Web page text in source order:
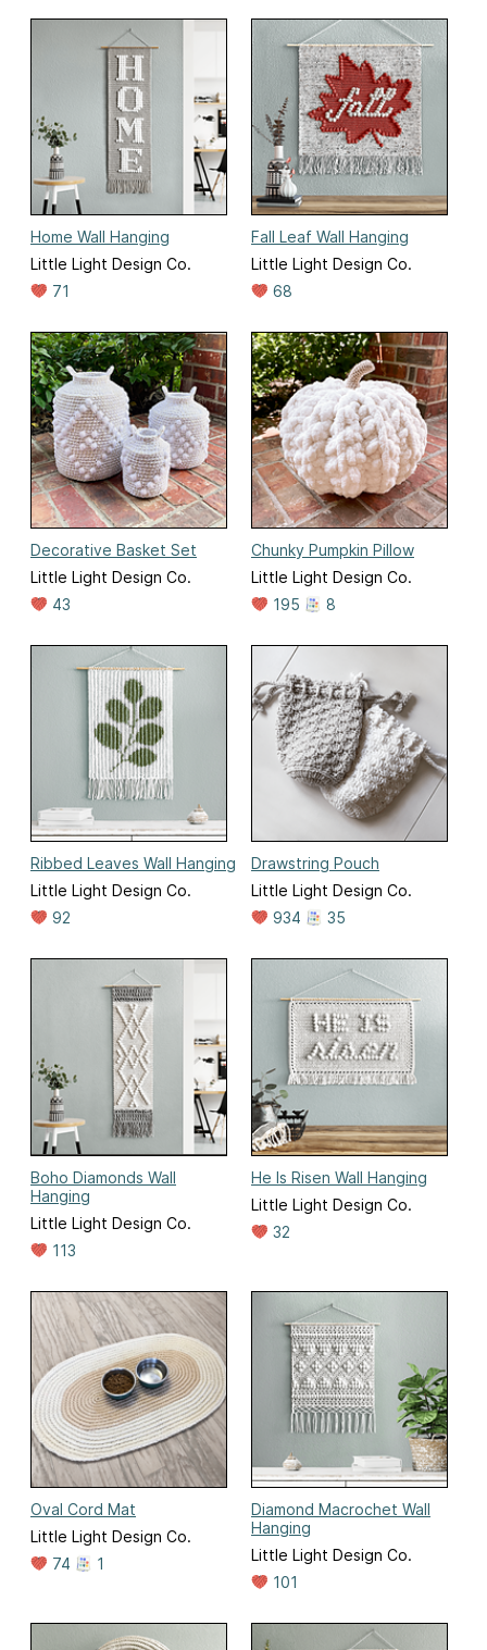
Home Wall Hanging
Little Light Design Co.
71
Fall Leaf Wall Hanging
Little Light Design Co.
68
Decorative Basket Set
Little Light Design Co.
43
Chunky Pumpkin Pillow
Little Light Design Co.
195
8
Ribbed Leaves Wall Hanging
Little Light Design Co.
92
Drawstring Pouch
Little Light Design Co.
934
35
Boho Diamonds Wall
Hanging
Little Light Design Co.
113
He Is Risen Wall Hanging
Little Light Design Co.
32
Oval Cord Mat
Little Light Design Co.
74
1
Diamond Macrochet Wall
Hanging
Little Light Design Co.
101